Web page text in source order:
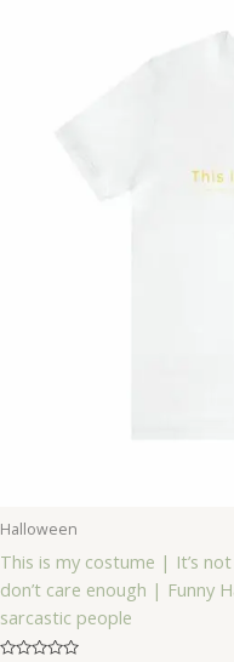
Halloween
This is my costume | It’s
don’t care enough | Funny
sarcastic people